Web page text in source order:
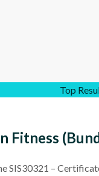
Top
Fitness
SIS30321 –